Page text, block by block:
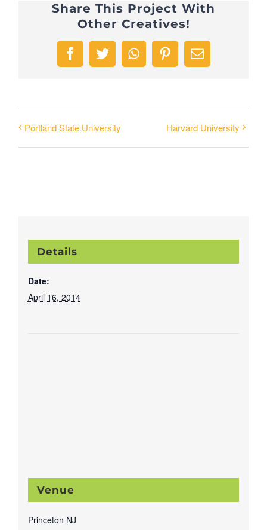
Share This Project With
Other Creatives!
FacebookTwitterWhatsAppPinterestEmail
Portland State University Harvard University
Details
Date:
April 16, 2014
Venue
Princeton NJ